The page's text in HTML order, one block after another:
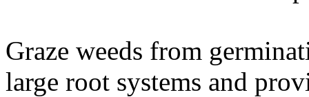
Graze weeds from
large root systems and